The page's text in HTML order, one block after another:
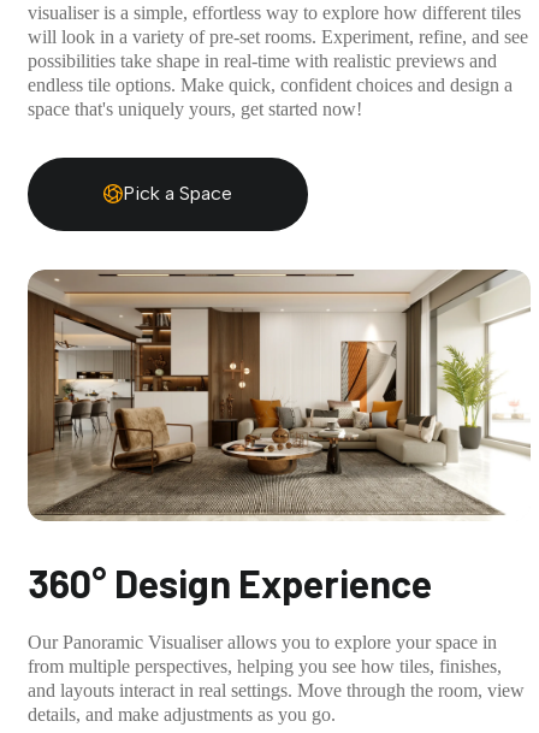
visualiser is a simple, effortless way to explore how different tiles
will look in a variety of pre-set rooms. Experiment, refine, and see
possibilities take shape in real-time with realistic previews and
endless tile options. Make quick, confident choices and design a
space that's uniquely yours, get started now!
Pick a Space
360° Design Experience
Our Panoramic Visualiser allows you to explore your space in
from multiple perspectives, helping you see how tiles, finishes,
and layouts interact in real settings. Move through the room, view
details, and make adjustments as you go.